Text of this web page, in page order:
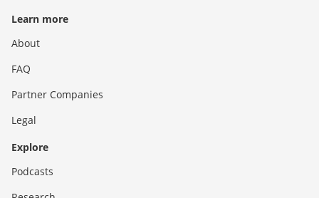
Learn more
About
FAQ
Partner Companies
Legal
Explore
Podcasts